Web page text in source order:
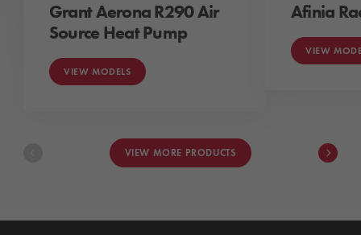
Grant Aerona R290 Air
Source Heat Pump
VIEW MODELS
Afinia
VIEW
VIEW MORE PRODUCTS